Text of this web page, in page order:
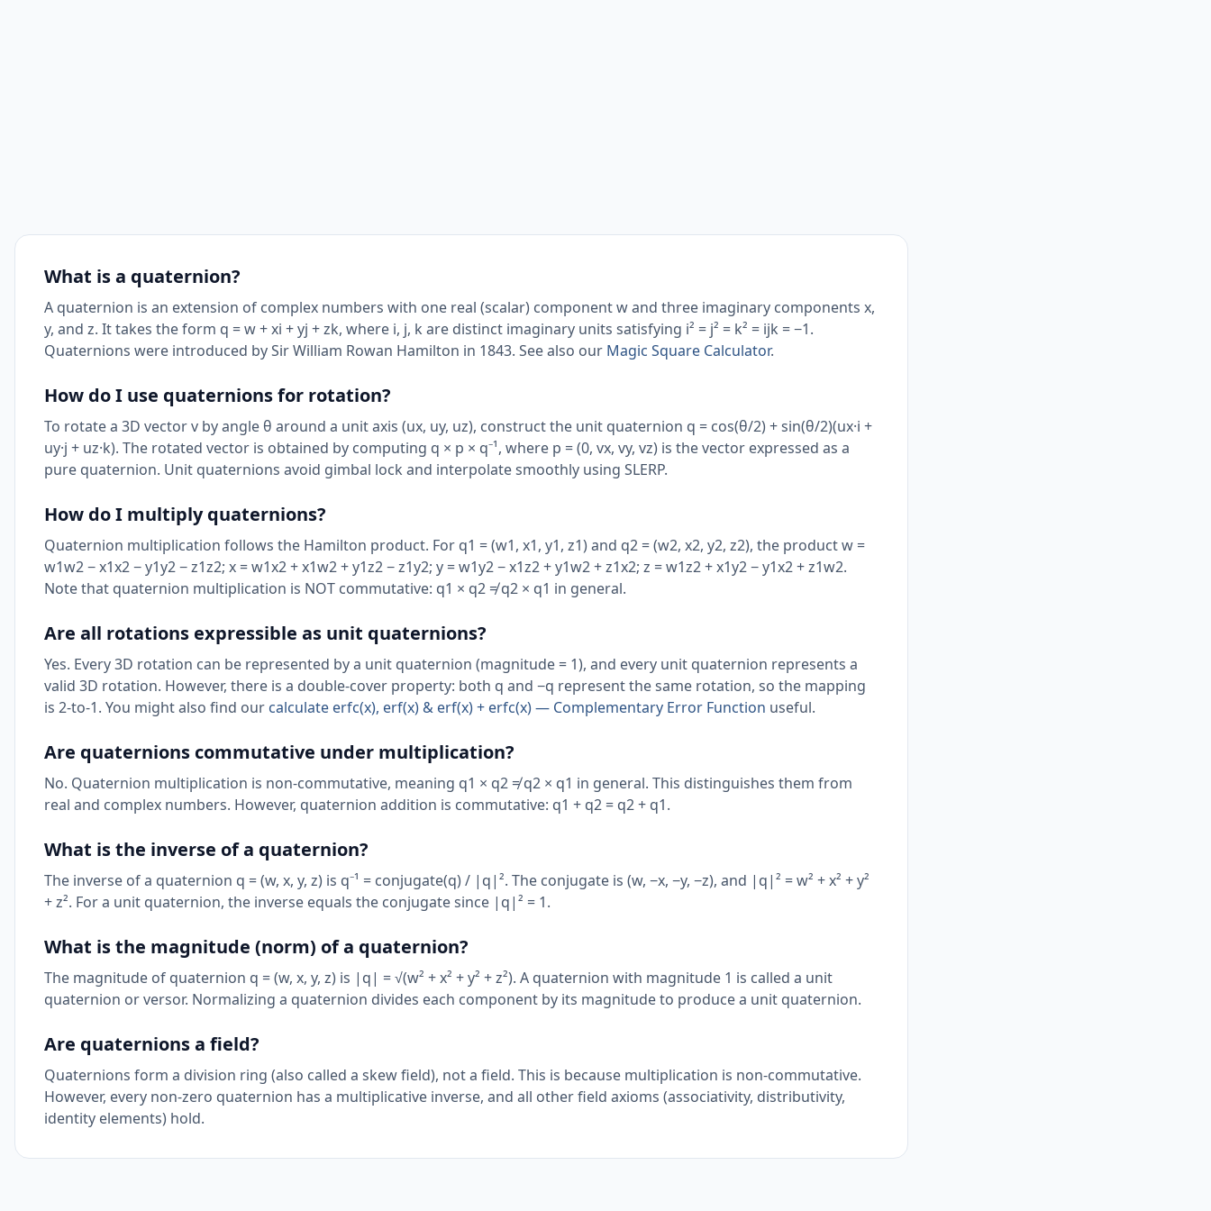
What is a quaternion?
A quaternion is an extension of complex numbers with one real (scalar) component w and three imaginary components x,
y, and z. It takes the form q = w + xi + yj + zk, where i, j, k are distinct imaginary units satisfying i² = j² = k² = ijk = −1.
Quaternions were introduced by Sir William Rowan Hamilton in 1843. See also our Magic Square Calculator.
How do I use quaternions for rotation?
To rotate a 3D vector v by angle θ around a unit axis (ux, uy, uz), construct the unit quaternion q = cos(θ/2) + sin(θ/2)(ux·i +
uy·j + uz·k). The rotated vector is obtained by computing q × p × q⁻¹, where p = (0, vx, vy, vz) is the vector expressed as a
pure quaternion. Unit quaternions avoid gimbal lock and interpolate smoothly using SLERP.
How do I multiply quaternions?
Quaternion multiplication follows the Hamilton product. For q1 = (w1, x1, y1, z1) and q2 = (w2, x2, y2, z2), the product w =
w1w2 − x1x2 − y1y2 − z1z2; x = w1x2 + x1w2 + y1z2 − z1y2; y = w1y2 − x1z2 + y1w2 + z1x2; z = w1z2 + x1y2 − y1x2 + z1w2.
Note that quaternion multiplication is NOT commutative: q1 × q2 ≠ q2 × q1 in general.
Are all rotations expressible as unit quaternions?
Yes. Every 3D rotation can be represented by a unit quaternion (magnitude = 1), and every unit quaternion represents a
valid 3D rotation. However, there is a double-cover property: both q and −q represent the same rotation, so the mapping
is 2-to-1. You might also find our calculate erfc(x), erf(x) & erf(x) + erfc(x) — Complementary Error Function useful.
Are quaternions commutative under multiplication?
No. Quaternion multiplication is non-commutative, meaning q1 × q2 ≠ q2 × q1 in general. This distinguishes them from
real and complex numbers. However, quaternion addition is commutative: q1 + q2 = q2 + q1.
What is the inverse of a quaternion?
The inverse of a quaternion q = (w, x, y, z) is q⁻¹ = conjugate(q) / |q|². The conjugate is (w, −x, −y, −z), and |q|² = w² + x² + y²
+ z². For a unit quaternion, the inverse equals the conjugate since |q|² = 1.
What is the magnitude (norm) of a quaternion?
The magnitude of quaternion q = (w, x, y, z) is |q| = √(w² + x² + y² + z²). A quaternion with magnitude 1 is called a unit
quaternion or versor. Normalizing a quaternion divides each component by its magnitude to produce a unit quaternion.
Are quaternions a field?
Quaternions form a division ring (also called a skew field), not a field. This is because multiplication is non-commutative.
However, every non-zero quaternion has a multiplicative inverse, and all other field axioms (associativity, distributivity,
identity elements) hold.